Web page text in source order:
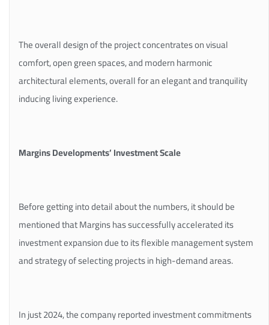
The overall design of the project concentrates on visual
comfort, open green spaces, and modern harmonic
architectural elements, overall for an elegant and tranquility
inducing living experience.
Margins Developments’ Investment Scale
Before getting into detail about the numbers, it should be
mentioned that Margins has successfully accelerated its
investment expansion due to its flexible management system
and strategy of selecting projects in high-demand areas.
In just 2024, the company reported investment commitments